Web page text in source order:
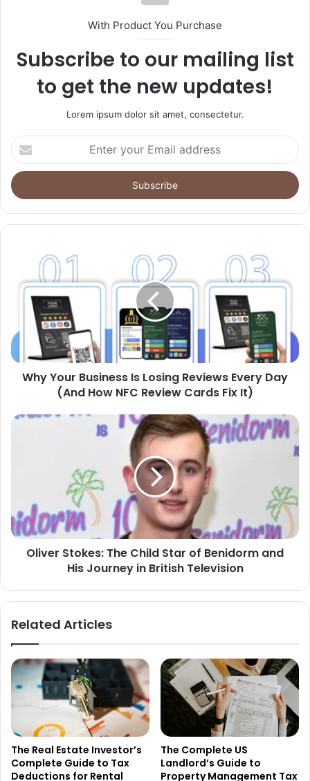
With Product You Purchase
Subscribe to our mailing list
to get the new updates!
Lorem ipsum dolor sit amet, consectetur.
Enter
your
Email
address
Why Your Business Is Losing Reviews Every Day
(And How NFC Review Cards Fix It)
Oliver Stokes: The Child Star of Benidorm and
His Journey in British Television
Related Articles
The Real Estate Investor’s
Complete Guide to Tax
Deductions for Rental
The Complete US
Landlord’s Guide to
Property Management Tax